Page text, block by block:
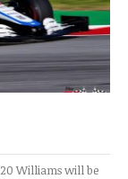
Williams will be